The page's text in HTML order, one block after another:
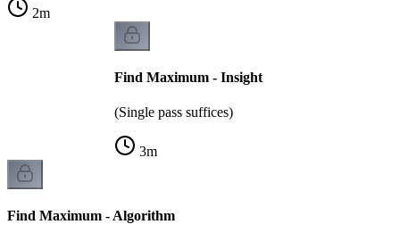
2m
Find Maximum - Insight
(Single pass suffices)
3m
Find Maximum - Algorithm